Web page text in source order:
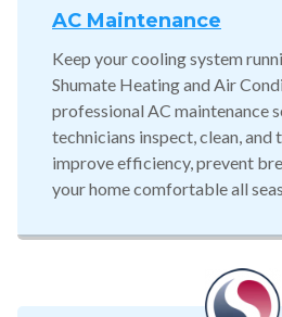
AC Maintenance
Keep your cooling system
Shumate Heating and Air
professional AC maintenance
technicians inspect, clean, and
improve efficiency, prevent
your home comfortable all